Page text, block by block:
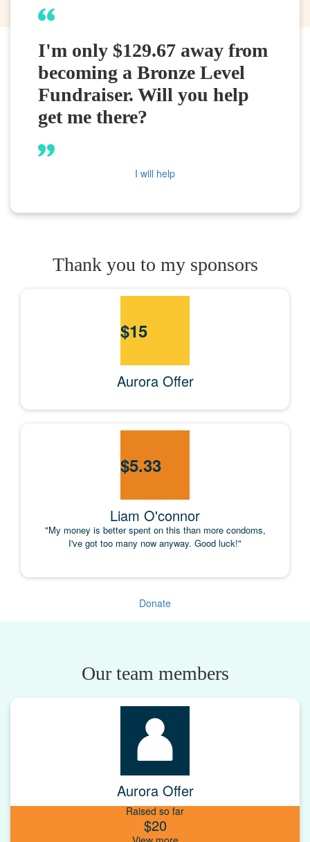
I'm only $129.67 away from
becoming a Bronze Level
Fundraiser. Will you help
get me there?
I will help
Thank you to my sponsors
$15
Aurora Offer
$5.33
Liam O'connor
"My money is better spent on this than more condoms,
I've got too many now anyway. Good luck!"
Donate
Our team members
Aurora Offer
Raised so far
$20